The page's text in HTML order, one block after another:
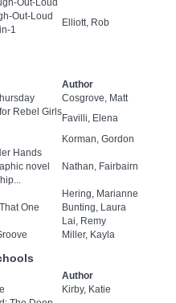
Out-Loud
Out-Loud
1
Elliott, Rob
Author
Cosgrove, Matt
Rebel Girls
Favilli, Elena
Korman, Gordon
Hands
novel
Nathan, Fairbairn
Hering, Marianne
One
Bunting, Laura
Lai, Remy
Miller, Kayla
Author
Kirby, Katie